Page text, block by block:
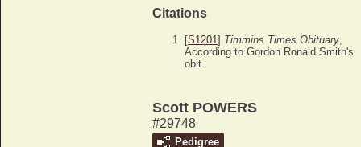
Citations
[S1201] Timmins Times Obituary,
According to Gordon Ronald Smith's
obit.
Scott POWERS
#29748
Pedigree